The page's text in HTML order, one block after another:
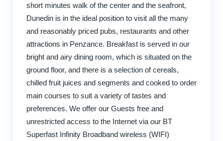
short minutes walk of the center and the seafront,
Dunedin is in the ideal position to visit all the many
and reasonably priced pubs, restaurants and other
attractions in Penzance. Breakfast is served in our
bright and airy dining room, which is situated on the
ground floor, and there is a selection of cereals,
chilled fruit juices and segments and cooked to order
main courses to suit a variety of tastes and
preferences. We offer our Guests free and
unrestricted access to the Internet via our BT
Superfast Infinity Broadband wireless (WIFI)